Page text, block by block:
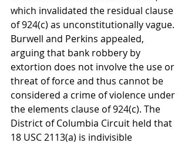
which invalidated the residual clause
of 924(c) as unconstitutionally vague.
Burwell and Perkins appealed,
arguing that bank robbery by
extortion does not involve the use or
threat of force and thus cannot be
considered a crime of violence under
the elements clause of 924(c). The
District of Columbia Circuit held that
18 USC 2113(a) is indivisible